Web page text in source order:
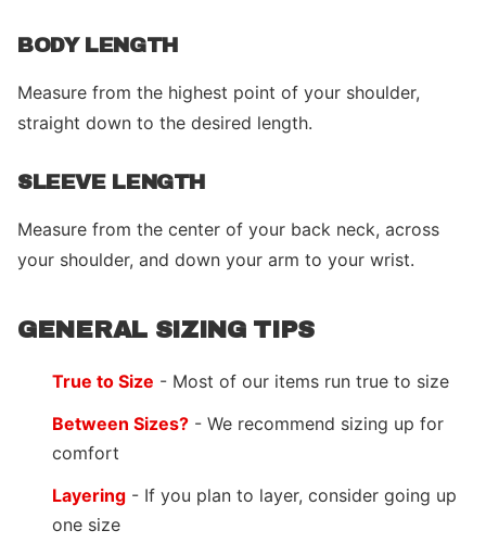
BODY LENGTH
Measure from the highest point of your shoulder,
straight down to the desired length.
SLEEVE LENGTH
Measure from the center of your back neck, across
your shoulder, and down your arm to your wrist.
GENERAL SIZING TIPS
True to Size - Most of our items run true to size
Between Sizes? - We recommend sizing up for
comfort
Layering - If you plan to layer, consider going up
one size